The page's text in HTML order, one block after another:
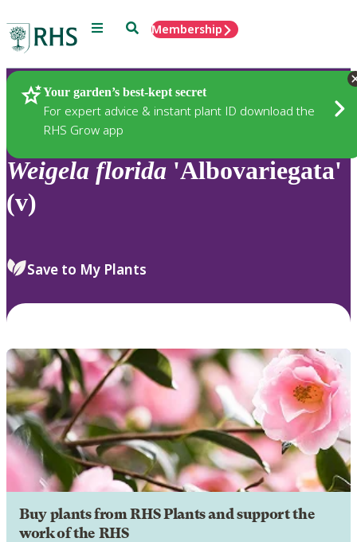
Menu SearchMembership
Your garden’s best-kept secret
For expert advice & instant plant ID download the
RHS Grow app
Plants
Weigela florida 'Albovariegata'
(v)
Save to My Plants
Buy plants from RHS Plants and support the
work of the RHS